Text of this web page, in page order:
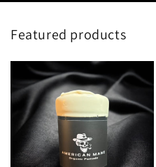
Featured products